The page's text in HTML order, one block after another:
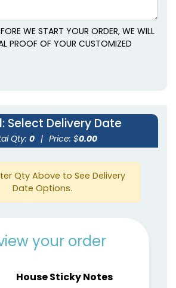
WE START YOUR ORDER, WE WILL
PROOF OF YOUR CUSTOMIZED
: Select Delivery Date
Qty: 0 | Price: $0.00
Qty Above to See Delivery
Date Options.
your order
House Sticky Notes